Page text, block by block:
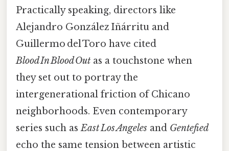
Practically speaking, directors like
Alejandro González Iñárritu and
Guillermo del Toro have cited
Blood In Blood Out as a touchstone when
they set out to portray the
intergenerational friction of Chicano
neighborhoods. Even contemporary
series such asEast Los Angeles and Gentefied
echo the same tension between artistic